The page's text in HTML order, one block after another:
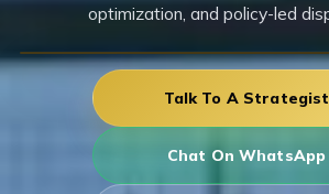
optimization, and policy-led
Talk To A Strategist
Chat On WhatsApp